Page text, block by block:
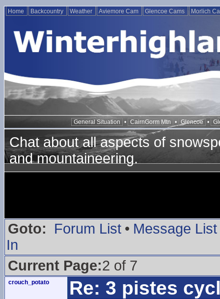
Home Backcountry Weather Aviemore Cam Glencoe Cams Morlich
General Situation • CairnGorm Mtn • Glencoe •
Chat about all aspects of
and mountaineering.
Goto: Forum List • Message List
In
Current Page:2 of 7
crouch_potato Re: 3 pistes